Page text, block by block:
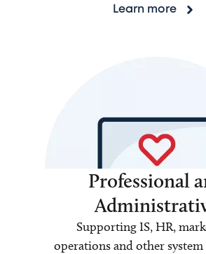
Learn more
Professional
Supporting IS, HR,
operations and other